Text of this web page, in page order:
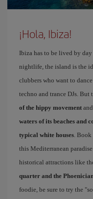
¡Hola, Ibiza!
Ibiza has to be lived by
nightlife, the island is the
clubbers who want to
techno and trance DJs. But
of the hippy movement
waters of its beaches and
typical white houses.
this Mediterranean
historical attractions like
quarter and the
foodie, be sure to try the